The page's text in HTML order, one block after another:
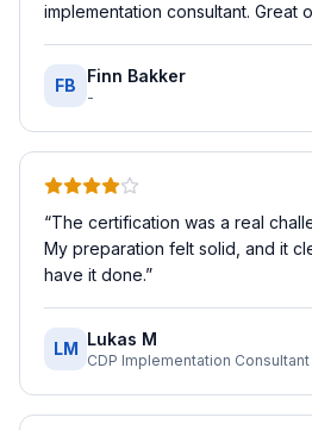
implementation consultant. Great
FB Finn Bakker
-
“The certification was a real
My preparation felt solid, and it
have it done.”
LM Lukas M
CDP Implementation Consultant